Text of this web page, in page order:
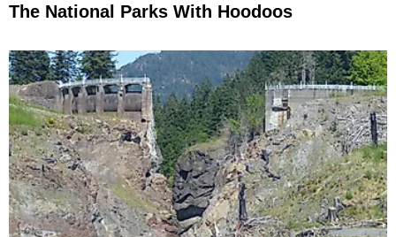
The National Parks With Hoodoos